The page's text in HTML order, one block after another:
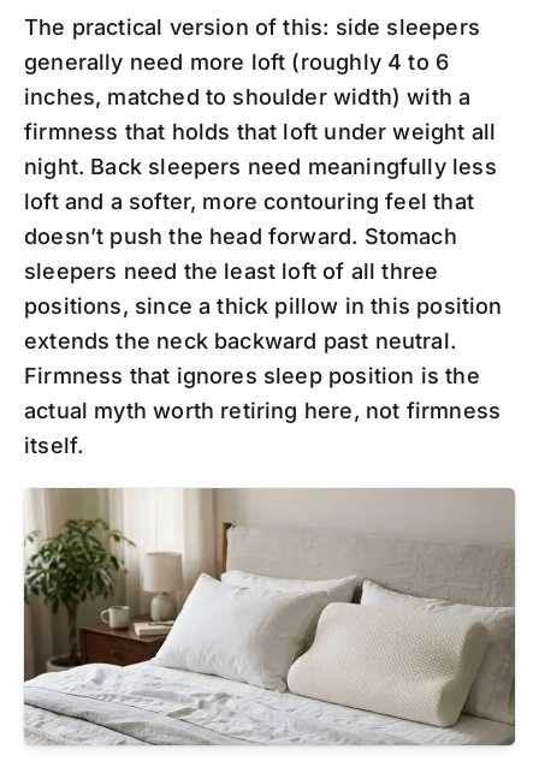
The practical version of this: side sleepers
generally need more loft (roughly 4 to 6
inches, matched to shoulder width) with a
firmness that holds that loft under weight all
night. Back sleepers need meaningfully less
loft and a softer, more contouring feel that
doesn’t push the head forward. Stomach
sleepers need the least loft of all three
positions, since a thick pillow in this position
extends the neck backward past neutral.
Firmness that ignores sleep position is the
actual myth worth retiring here, not firmness
itself.